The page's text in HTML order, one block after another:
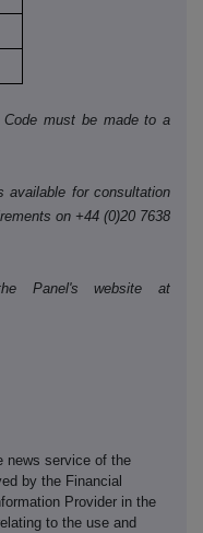
must be made to a
available for consultation
on +44 (0)20 7638
Panel's website at
news service of the
by the Financial
Provider in the
to the use and